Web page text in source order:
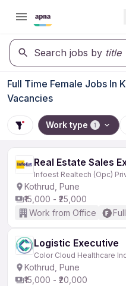
Search jobs by title
Full Time Female Jobs In
Vacancies
Work type 1
Real Estate Sales
Infoest Realtech (Opc)
Kothrud, Pune
₹15,000 - ₹25,000
Work from Office
Logistic Executive
Color Cloud Healthcare
Kothrud, Pune
₹15,000 - ₹20,000